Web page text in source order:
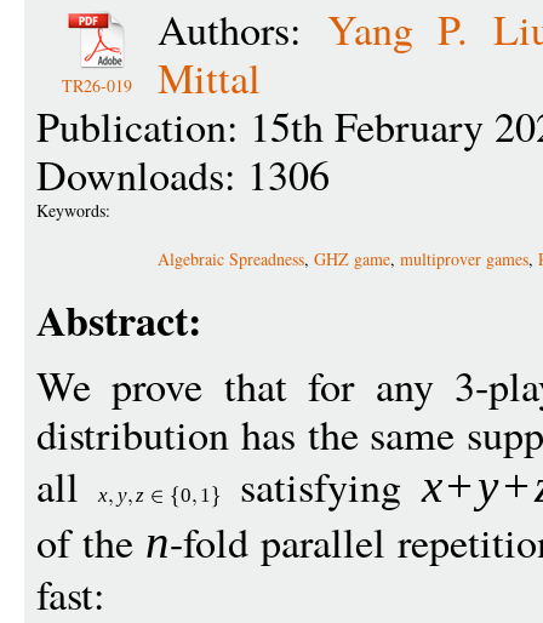
TR26-019
Authors: Yang P.
Mittal
Publication: 15th February
Downloads: 1306
Keywords:
Algebraic Spreadness, GHZ game, multiprover games,
Abstract:
We prove that for any 3-
distribution has the same
allx y z 0 1 satisfyingx+y+
of the n-fold parallel
fast: